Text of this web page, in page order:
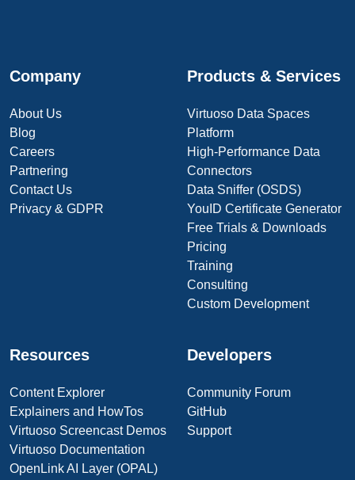
Company
About Us
Blog
Careers
Partnering
Contact Us
Privacy & GDPR
Products & Services
Virtuoso Data Spaces
Platform
High-Performance Data
Connectors
Data Sniffer (OSDS)
YouID Certificate Generator
Free Trials & Downloads
Pricing
Training
Consulting
Custom Development
Resources
Content Explorer
Explainers and HowTos
Virtuoso Screencast Demos
Virtuoso Documentation
OpenLink AI Layer (OPAL)
Developers
Community Forum
GitHub
Support